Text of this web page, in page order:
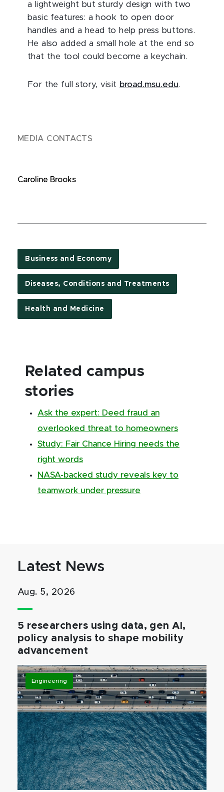
a lightweight but sturdy design with two
basic features: a hook to open door
handles and a head to help press buttons.
He also added a small hole at the end so
that the tool could become a keychain.
For the full story, visit broad.msu.edu.
MEDIA CONTACTS
Caroline Brooks
Business and Economy
Diseases, Conditions and Treatments
Health and Medicine
Related campus
stories
Ask the expert: Deed fraud an
overlooked threat to homeowners
Study: Fair Chance Hiring needs the
right words
NASA-backed study reveals key to
teamwork under pressure
Latest News
Aug. 5, 2026
5 researchers using data, gen AI,
policy analysis to shape mobility
advancement
Engineering